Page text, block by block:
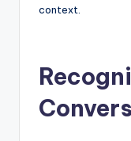
context.